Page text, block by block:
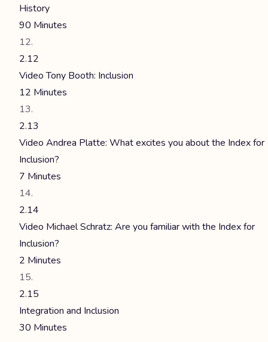
History
90 Minutes
2.12
Video Tony Booth: Inclusion
12 Minutes
2.13
Video Andrea Platte: What excites you about the Index for
Inclusion?
7 Minutes
2.14
Video Michael Schratz: Are you familiar with the Index for
Inclusion?
2 Minutes
2.15
Integration and Inclusion
30 Minutes